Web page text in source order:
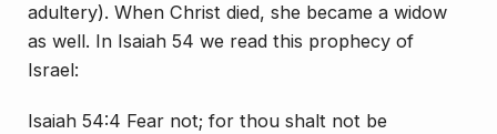
adultery). When Christ died, she became a widow
as well. In Isaiah 54 we read this prophecy of
Israel:
Isaiah 54:4 Fear not; for thou shalt not be